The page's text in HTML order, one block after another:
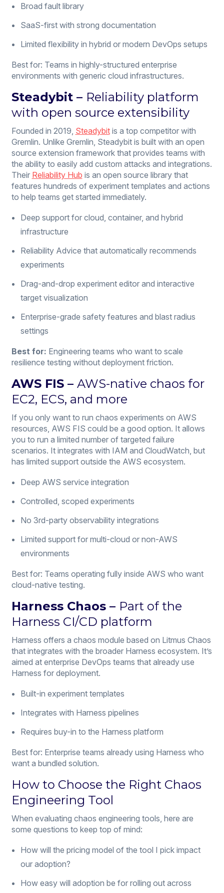
Broad fault library
SaaS-first with strong documentation
Limited flexibility in hybrid or modern DevOps setups
Best for: Teams in highly-structured enterprise
environments with generic cloud infrastructures.
Steadybit– Reliability platform
with open source extensibility
Founded in 2019, Steadybitis a top competitor with
Gremlin. Unlike Gremlin, Steadybit is built with an open
source extension framework that provides teams with
the ability to easily add custom attacks and integrations.
Their Reliability Hub is an open source library that
features hundreds of experiment templates and actions
to help teams get started immediately.
Deep support for cloud, container, and hybrid
infrastructure
Reliability Advice that automatically recommends
experiments
Drag-and-drop experiment editor and interactive
target visualization
Enterprise-grade safety features and blast radius
settings
Best for: Engineering teams who want to scale
resilience testing without deployment friction.
AWS FIS– AWS-native chaos for
EC2, ECS, and more
If you only want to run chaos experiments on AWS
resources, AWS FIS could be a good option. It allows
you to run a limited number of targeted failure
scenarios. It integrates with IAM and CloudWatch, but
has limited support outside the AWS ecosystem.
Deep AWS service integration
Controlled, scoped experiments
No 3rd-party observability integrations
Limited support for multi-cloud or non-AWS
environments
Best for: Teams operating fully inside AWS who want
cloud-native testing.
Harness Chaos– Part of the
Harness CI/CD platform
Harness offers a chaos module based on Litmus Chaos
that integrates with the broader Harness ecosystem. It’s
aimed at enterprise DevOps teams that already use
Harness for deployment.
Built-in experiment templates
Integrates with Harness pipelines
Requires buy-in to the Harness platform
Best for: Enterprise teams already using Harness who
want a bundled solution.
How to Choose the Right Chaos
Engineering Tool
When evaluating chaos engineering tools, here are
some questions to keep top of mind:
How will the pricing model of the tool I pick impact
our adoption?
How easy will adoption be for rolling out across